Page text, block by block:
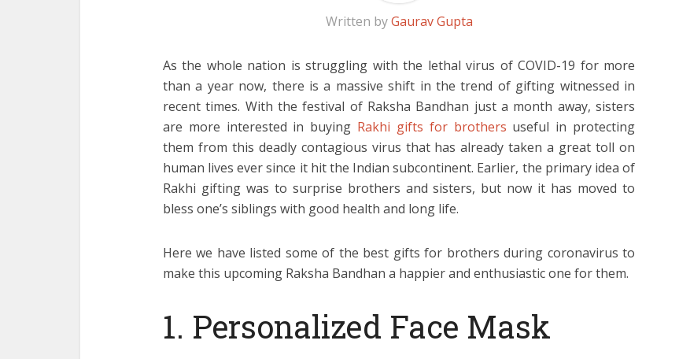
Written byGaurav Gupta
As the whole nation is struggling with the lethal virus of COVID-19 for more
than a year now, there is a massive shift in the trend of gifting witnessed in
recent times. With the festival of Raksha Bandhan just a month away, sisters
are more interested in buying Rakhi gifts for brothers useful in protecting
them from this deadly contagious virus that has already taken a great toll on
human lives ever since it hit the Indian subcontinent. Earlier, the primary idea of
Rakhi gifting was to surprise brothers and sisters, but now it has moved to
bless one’s siblings with good health and long life.
Here we have listed some of the best gifts for brothers during coronavirus to
make this upcoming Raksha Bandhan a happier and enthusiastic one for them.
1. Personalized Face Mask